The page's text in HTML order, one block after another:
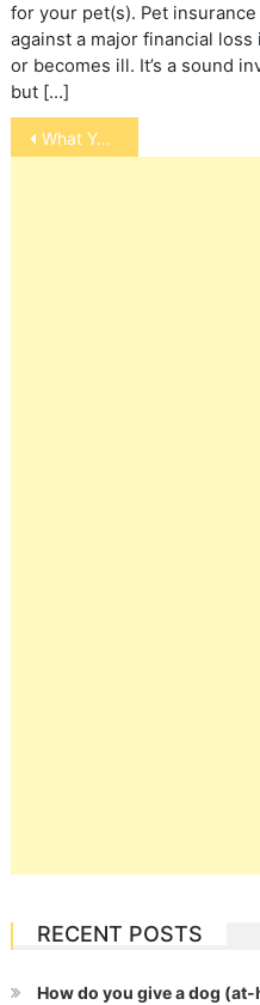
for your pet(s). Pet
against a major financial
or becomes ill. It’s a sound
but […]
Post
navigation
What Your Bird’s Leg Band Means
RECENT POSTS
How do you give a dog (at-